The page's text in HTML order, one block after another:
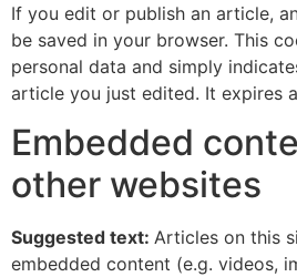
If you edit or publish an article,
be saved in your browser. This
personal data and simply
article you just edited. It expires
Embedded
other websites
Suggested text: Articles on this
embedded content (e.g. videos,